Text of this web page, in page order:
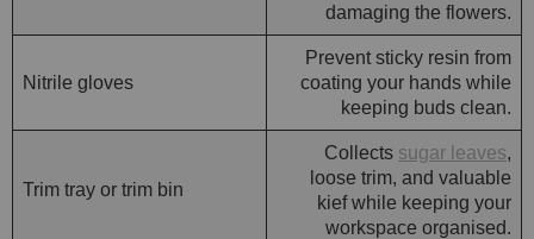
damaging the flowers.
Nitrile gloves
Prevent sticky resin from
coating your hands while
keeping buds clean.
Trim tray or trim bin
Collects sugar leaves,
loose trim, and valuable
kief while keeping your
workspace organised.